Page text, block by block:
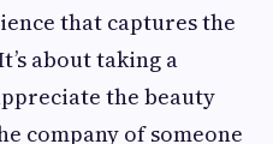
that captures the
about taking a
the beauty
company of someone